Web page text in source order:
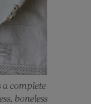
a complete
boneless